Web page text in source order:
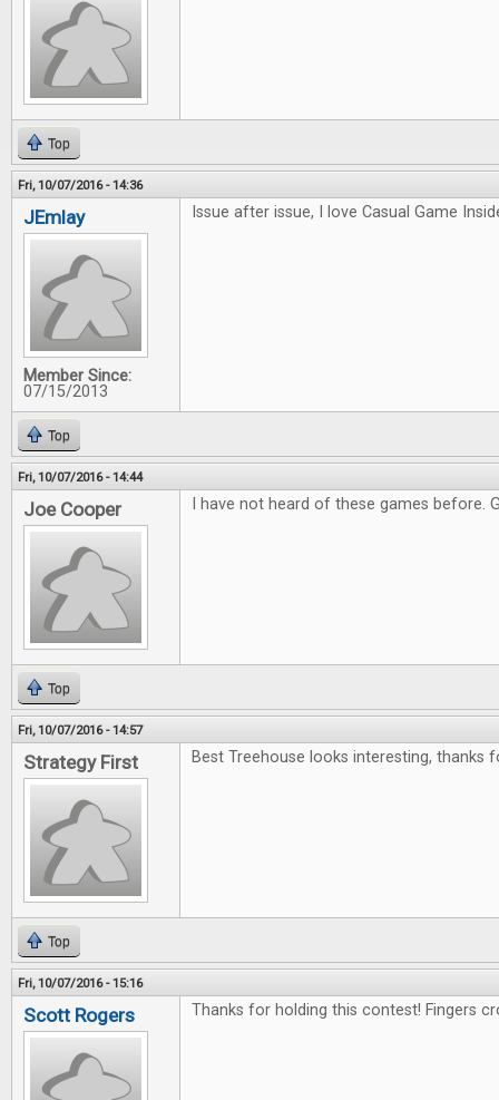
Top
Fri, 10/07/2016 - 14:36
JEmlay
Member Since:
07/15/2013
Issue after issue, I love Casual Game
Top
Fri, 10/07/2016 - 14:44
Joe Cooper I have not heard of these games before.
Top
Fri, 10/07/2016 - 14:57
Strategy First Best Treehouse looks interesting, thanks
Top
Fri, 10/07/2016 - 15:16
Scott Rogers Thanks for holding this contest! Fingers